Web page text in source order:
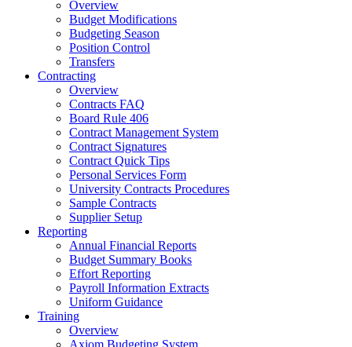
Overview
Budget Modifications
Budgeting Season
Position Control
Transfers
Contracting
Overview
Contracts FAQ
Board Rule 406
Contract Management System
Contract Signatures
Contract Quick Tips
Personal Services Form
University Contracts Procedures
Sample Contracts
Supplier Setup
Reporting
Annual Financial Reports
Budget Summary Books
Effort Reporting
Payroll Information Extracts
Uniform Guidance
Training
Overview